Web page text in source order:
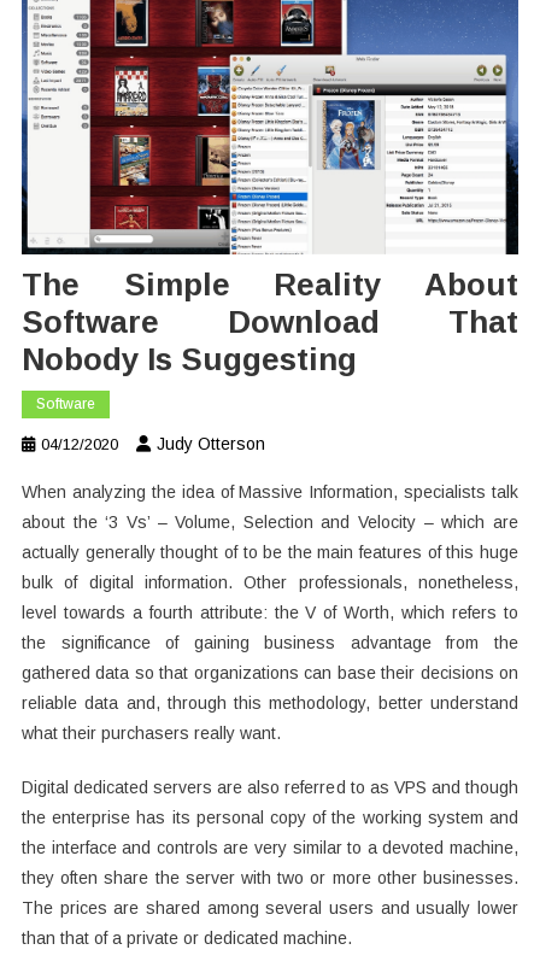
The Simple Reality About
Software Download That
Nobody Is Suggesting
Software
04/12/2020 Judy Otterson
When analyzing the idea of Massive Information, specialists talk
about the ‘3 Vs’ – Volume, Selection and Velocity – which are
actually generally thought of to be the main features of this huge
bulk of digital information. Other professionals, nonetheless,
level towards a fourth attribute: the V of Worth, which refers to
the significance of gaining business advantage from the
gathered data so that organizations can base their decisions on
reliable data and, through this methodology, better understand
what their purchasers really want.
Digital dedicated servers are also referred to as VPS and though
the enterprise has its personal copy of the working system and
the interface and controls are very similar to a devoted machine,
they often share the server with two or more other businesses.
The prices are shared among several users and usually lower
than that of a private or dedicated machine.